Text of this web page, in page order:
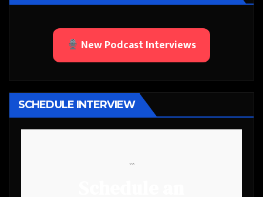
New Podcast Interviews
SCHEDULE INTERVIEW
```